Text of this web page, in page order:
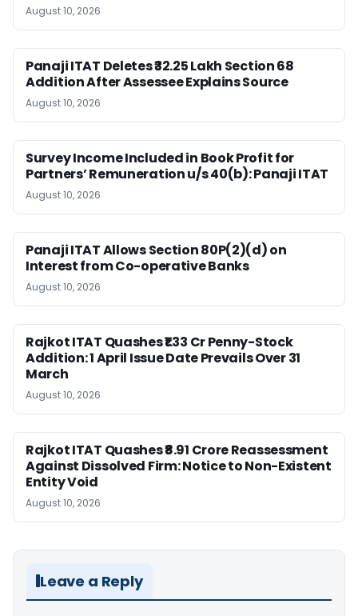
August 10, 2026
Panaji ITAT Deletes ₹32.25 Lakh Section 68
Addition After Assessee Explains Source
August 10, 2026
Survey Income Included in Book Profit for
Partners’ Remuneration u/s 40(b): Panaji ITAT
August 10, 2026
Panaji ITAT Allows Section 80P(2)(d) on
Interest from Co-operative Banks
August 10, 2026
Rajkot ITAT Quashes ₹1.33 Cr Penny-Stock
Addition: 1 April Issue Date Prevails Over 31
March
August 10, 2026
Rajkot ITAT Quashes ₹8.91 Crore Reassessment
Against Dissolved Firm: Notice to Non-Existent
Entity Void
August 10, 2026
Leave a Reply